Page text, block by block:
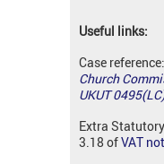
Useful links:
Case reference:
Church
UKUT
Extra
3.18 ofVAT